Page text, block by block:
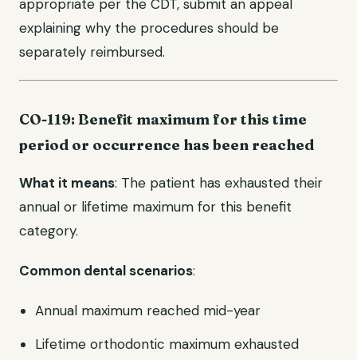
appropriate per the CDT, submit an appeal
explaining why the procedures should be
separately reimbursed.
CO-119: Benefit maximum for this time
period or occurrence has been reached
What it means: The patient has exhausted their
annual or lifetime maximum for this benefit
category.
Common dental scenarios:
Annual maximum reached mid-year
Lifetime orthodontic maximum exhausted